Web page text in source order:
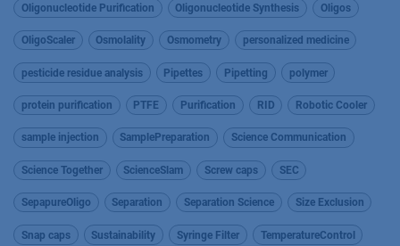
Oligonucleotide Purification Oligonucleotide Synthesis Oligos
OligoScaler Osmolality Osmometry personalized medicine
pesticide residue analysis Pipettes Pipetting polymer
protein purification PTFE Purification RID Robotic Cooler
sample injection SamplePreparation Science Communication
Science Together ScienceSlam Screw caps SEC
SepapureOligo Separation Separation Science Size Exclusion
Snap caps Sustainability Syringe Filter TemperatureControl